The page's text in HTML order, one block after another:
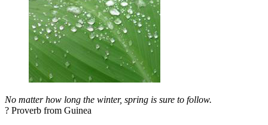
No matter how long the winter, spring is sure to follow.
? Proverb from Guinea